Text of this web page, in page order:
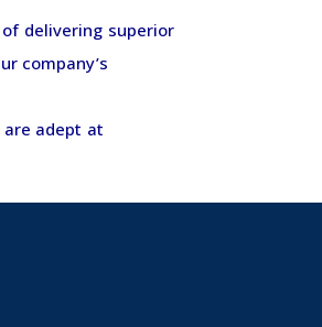
delivering superior
company’s
adept at